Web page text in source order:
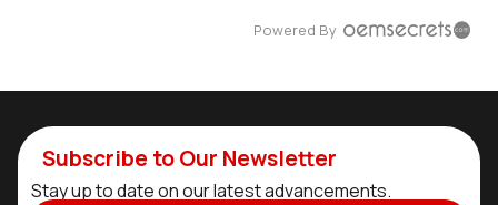
Powered By
Subscribe to Our Newsletter
Stay up to date on our latest advancements.